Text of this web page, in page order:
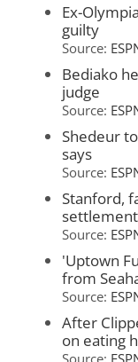
Ex-
guilty
Source:
Bediako
judge
Source:
Shedeur
says
Source:
Stanford,
settlement
Source:
'Uptown
from
Source:
After
on eating
Source: